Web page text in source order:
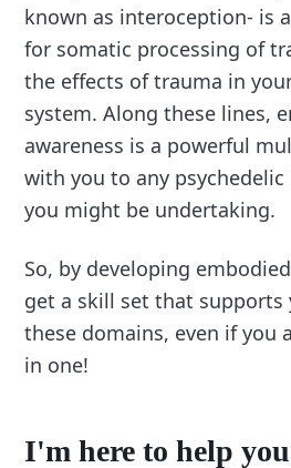
known as interoception- is
for somatic processing of
the effects of trauma in
system. Along these lines,
awareness is a powerful
with you to any
you might be undertaking.
So, by developing
get a skill set that
these domains, even if you
in one!
I'm here to help